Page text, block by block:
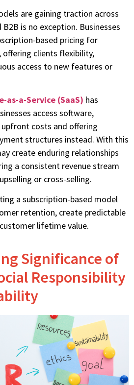
are gaining traction across
is no exception. Businesses
based pricing for
offering clients flexibility,
access to new features or
as-a-Service (SaaS) has
access software,
costs and offering
structures instead. With this
create enduring relationships
a consistent revenue stream
or cross-selling.
a subscription-based model
retention, create predictable
lifetime value.
Significance of
Responsibility